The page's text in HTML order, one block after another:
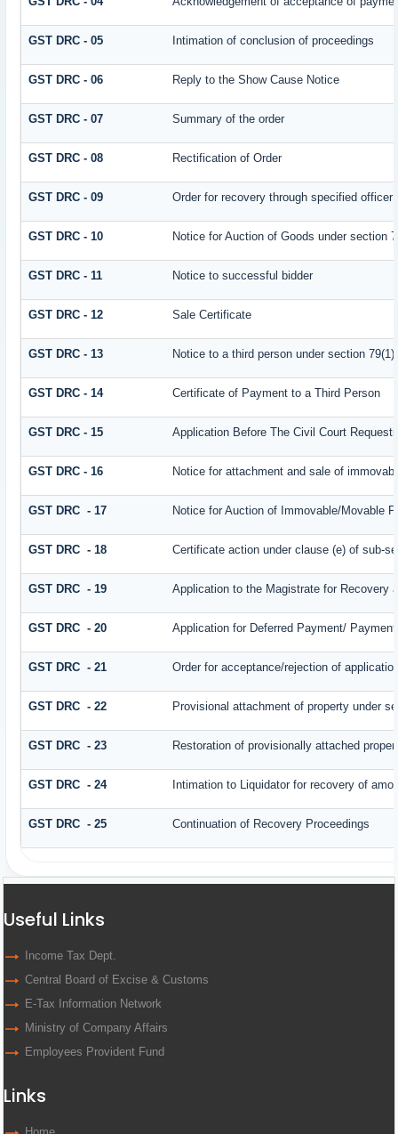
GST DRC - 05 Intimation of conclusion of proceedings
GST DRC - 06 Reply to the Show Cause Notice
GST DRC - 07 Summary of the order
GST DRC - 08 Rectification of Order
GST DRC - 09 Order for recovery through specified officer
GST DRC - 10 Notice for Auction of Goods under section
GST DRC - 11 Notice to successful bidder
GST DRC - 12 Sale Certificate
GST DRC - 13 Notice to a third person under section 79(1)
GST DRC - 14 Certificate of Payment to a Third Person
GST DRC - 15 Application Before The Civil Court
GST DRC - 16 Notice for attachment and sale of
GST DRC - 17 Notice for Auction of Immovable/Movable
GST DRC - 18 Certificate action under clause (e) of sub-
GST DRC - 19 Application to the Magistrate for Recovery
GST DRC - 20 Application for Deferred Payment/
GST DRC - 21 Order for acceptance/rejection of
GST DRC - 22 Provisional attachment of property under
GST DRC - 23 Restoration of provisionally attached
GST DRC - 24 Intimation to Liquidator for recovery of
GST DRC - 25 Continuation of Recovery Proceedings
Useful Links
Income Tax Dept.
Central Board of Excise & Customs
E-Tax Information Network
Ministry of Company Affairs
Employees Provident Fund
Links